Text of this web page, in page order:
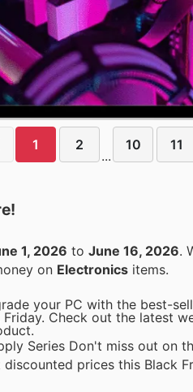
1 2
...
10 11
1, 2026 to June 16, 2026 .
on Electronics items.
your PC with the best-
Check out the latest
Series Don't miss out on
discounted prices this Black